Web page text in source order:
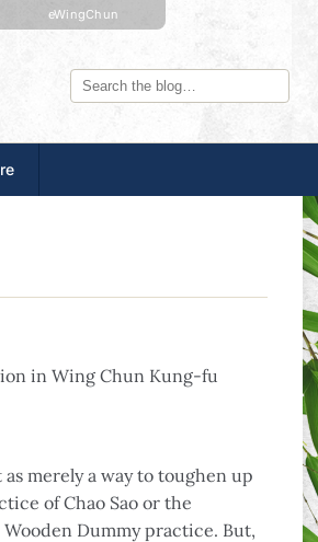
eWingChun
in Wing Chun Kung-fu
merely a way to toughen up
of Chao Sao or the
Dummy practice. But,